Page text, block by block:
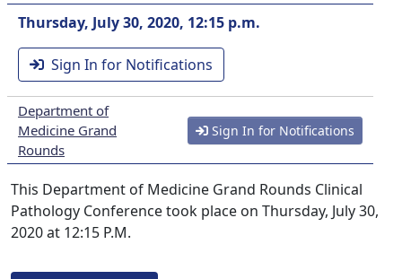
Thursday, July 30, 2020, 12:15 p.m.
Sign In for Notifications
Department of
Medicine Grand
Rounds
Sign In for Notifications
This Department of Medicine Grand Rounds Clinical
Pathology Conference took place on Thursday, July 30,
2020 at 12:15 P.M.